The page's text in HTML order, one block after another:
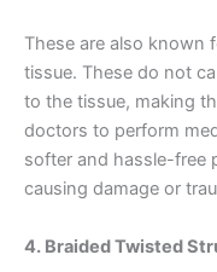
Name*
These are also known
tissue. These do not
to the tissue, making
doctors to perform
softer and hassle-free
causing damage or
4. Braided Twisted